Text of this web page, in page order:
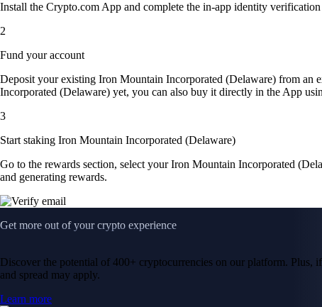
Install the Crypto.com App and complete the in-app identity verification
2
Fund your account
Deposit your existing Iron Mountain Incorporated (Delaware) from an
Incorporated (Delaware) yet, you can also buy it directly in the App
3
Start staking Iron Mountain Incorporated (Delaware)
Go to the rewards section, select your Iron Mountain Incorporated
and generating rewards.
Get more out of your crypto experience
Discover the potential of 400+ cryptocurrencies on our platform. Plus,
and spread may apply.
Learn more